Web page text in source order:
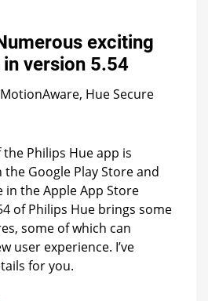
exciting
new
features
version
exciting
version 5.54
Hue Secure
Philips Hue app is
Google Play Store and
in the Apple App Store
of Philips Hue brings some
some of which can
user experience. I’ve
for you.